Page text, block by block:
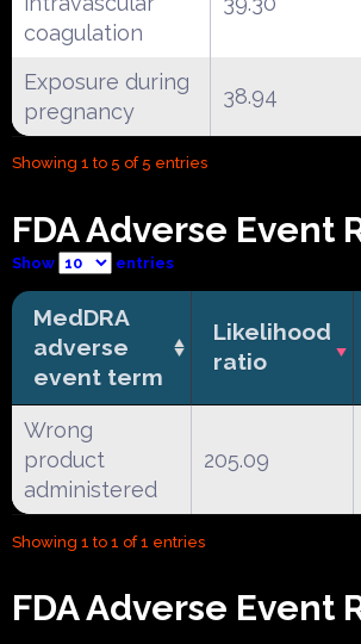
coagulation
Exposure during
pregnancy
38.94
Showing 1 to 5 of 5 entries
FDA Adverse Event
Show entries
MedDRA
adverse
event term
Likelihood
ratio
Wrong
product
administered
205.09
Showing 1 to 1 of 1 entries
FDA Adverse Event